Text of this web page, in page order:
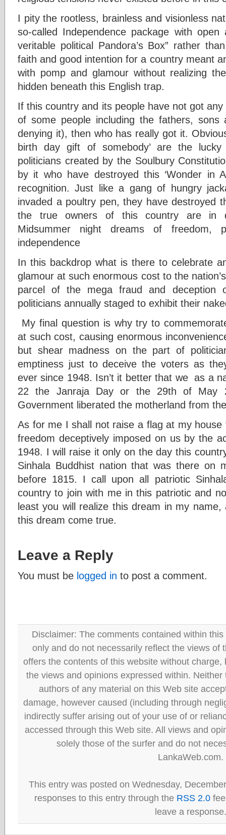
I pity the rootless, brainless and visionless
so-called Independence package with
veritable political Pandora’s Box” rather
faith and good intention for a country meant
with pomp and glamour without realizing
hidden beneath this English trap.
If this country and its people have not got
of some people including the fathers,
denying it), then who has really got it.
birth day gift of somebody’ are the
politicians created by the Soulbury
by it who have destroyed this ‘Wonder in
recognition. Just like a gang of hungry
invaded a poultry pen, they have destroyed
the true owners of this country are in
Midsummer night dreams of freedom,
independence
In this backdrop what is there to celebrate
glamour at such enormous cost to the
parcel of the mega fraud and deception
politicians annually staged to exhibit their
My final question is why try to
at such cost, causing enormous
but shear madness on the part of
emptiness just to deceive the voters as
ever since 1948. Isn’t it better that we as a
22 the Janraja Day or the 29th of May
Government liberated the motherland from
As for me I shall not raise a flag at my
freedom deceptively imposed on us by the
1948. I will raise it only on the day this
Sinhala Buddhist nation that was there on
before 1815. I call upon all patriotic
country to join with me in this patriotic and
least you will realize this dream in my
this dream come true.
Leave a Reply
You must be logged in to post a comment.
Disclaimer: The comments contained within
only and do not necessarily reflect the views of
offers the contents of this website without
the views and opinions expressed within.
authors of any material on this Web site
damage, however caused (including through
indirectly suffer arising out of your use of or
accessed through this Web site. All views and
solely those of the surfer and do not
LankaWeb.com.
This entry was posted on Wednesday,
responses to this entry through the RSS 2.0
leave a response.